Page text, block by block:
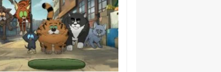
Massive Attack Addresses
Singapore Concert Aftermath
in New Statement
‘My Humble Friend’ Looks at
the Life of a Great Musician
and Disability Advocate